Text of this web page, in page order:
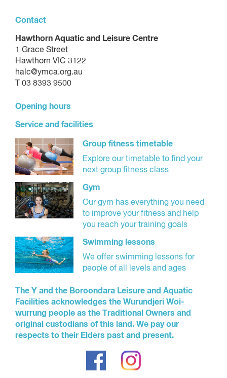
Contact
Hawthorn Aquatic and Leisure Centre
1 Grace Street
Hawthorn VIC 3122
halc@ymca.org.au
T 03 8393 9500
Opening hours
Service and facilities
Group fitness timetable
Explore our timetable to find your
next group fitness class
Gym
Our gym has everything you need
to improve your fitness and help
you reach your training goals
Swimming lessons
We offer swimming lessons for
people of all levels and ages
The Y and the Boroondara Leisure and Aquatic
Facilities acknowledges the Wurundjeri Woi-
wurrung people as the Traditional Owners and
original custodians of this land. We pay our
respects to their Elders past and present.